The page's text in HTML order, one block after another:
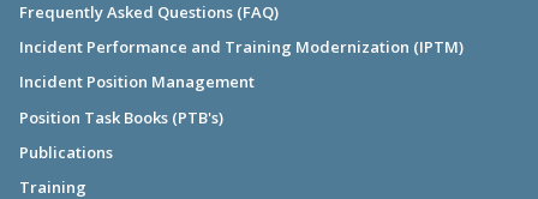
Frequently Asked Questions (FAQ)
Incident Performance and Training Modernization (IPTM)
Incident Position Management
Position Task Books (PTB's)
Publications
Training